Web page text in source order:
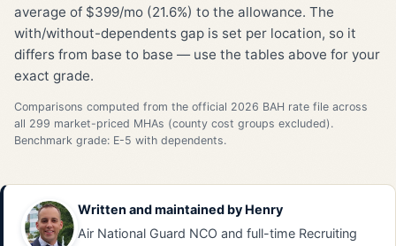
average of $399/mo (21.6%) to the allowance. The
with/without-dependents gap is set per location, so it
differs from base to base — use the tables above for your
exact grade.
Comparisons computed from the official 2026 BAH rate file across
all 299 market-priced MHAs (county cost groups excluded).
Benchmark grade: E-5 with dependents.
Written and maintained by Henry
Air National Guard NCO and full-time Recruiting